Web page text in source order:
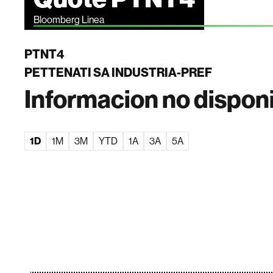
Bloomberg Linea
PTNT4
PETTENATI SA INDUSTRIA-PREF
Informacion no
1D 1M 3M YTD 1A 3A 5A